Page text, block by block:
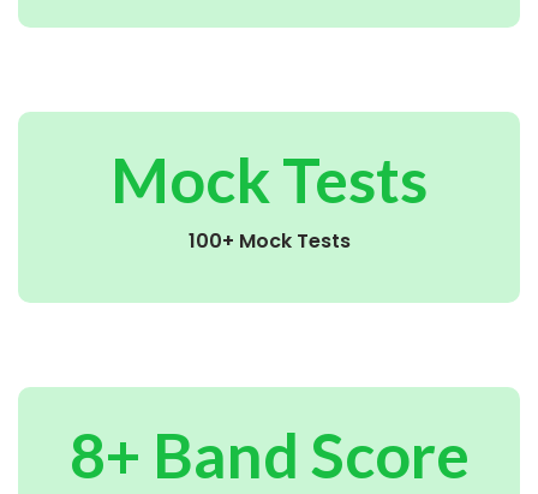
Mock Tests
100+ Mock Tests
8+ Band Score